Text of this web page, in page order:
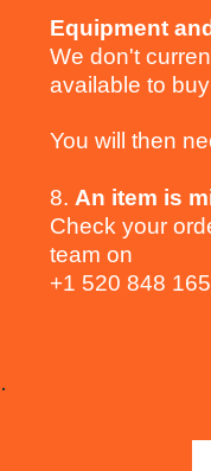
Equipment
We don't
available to
You will then
8. An item is
Check your
team on
+1 520 848